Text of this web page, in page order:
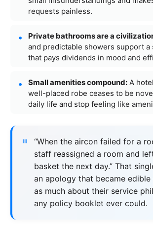
requests painless.
Private bathrooms are a
and predictable showers support a
that pays dividends in mood and
Small amenities compound: A
well-placed robe ceases to be
daily life and stop feeling like
“When the aircon failed for a
staff reassigned a room and
basket the next day.” That
an apology that became
as much about their service
any policy booklet ever could.